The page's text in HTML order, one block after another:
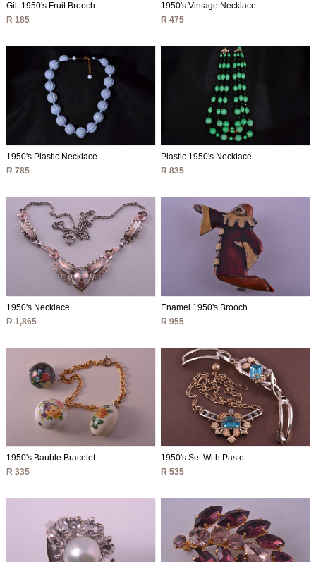
Gilt 1950's Fruit Brooch
R 185
1950's Vintage Necklace
R 475
1950's Plastic Necklace
R 785
Plastic 1950's Necklace
R 835
1950's Necklace
R 1,865
Enamel 1950's Brooch
R 955
1950's Bauble Bracelet
R 335
1950's Set With Paste
R 535